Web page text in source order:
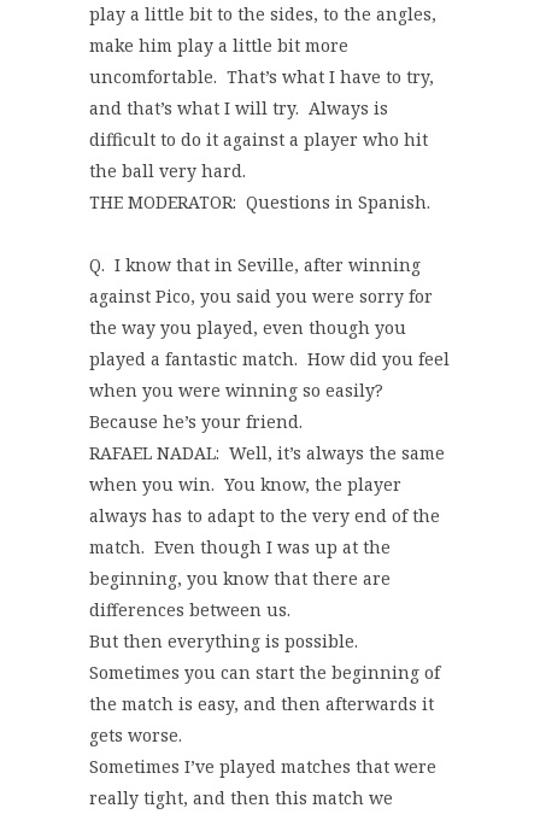
play a little bit to the sides, to the angles,
make him play a little bit more
uncomfortable. That’s what I have to try,
and that’s what I will try. Always is
difficult to do it against a player who hit
the ball very hard.
THE MODERATOR: Questions in Spanish.
Q. I know that in Seville, after winning
against Pico, you said you were sorry for
the way you played, even though you
played a fantastic match. How did you feel
when you were winning so easily?
Because he’s your friend.
RAFAEL NADAL: Well, it’s always the same
when you win. You know, the player
always has to adapt to the very end of the
match. Even though I was up at the
beginning, you know that there are
differences between us.
But then everything is possible.
Sometimes you can start the beginning of
the match is easy, and then afterwards it
gets worse.
Sometimes I’ve played matches that were
really tight, and then this match we